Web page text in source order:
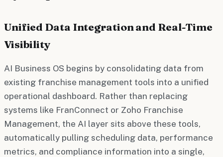
Unified Data Integration and Real-Time
Visibility
AI Business OS begins by consolidating data from
existing franchise management tools into a unified
operational dashboard. Rather than replacing
systems like FranConnect or Zoho Franchise
Management, the AI layer sits above these tools,
automatically pulling scheduling data, performance
metrics, and compliance information into a single,